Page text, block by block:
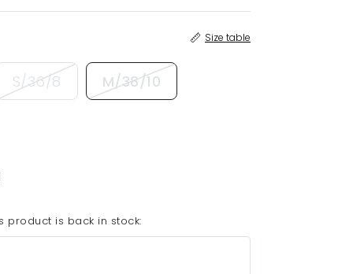
Size table
S/36/8 M/38/10
product is back in stock: